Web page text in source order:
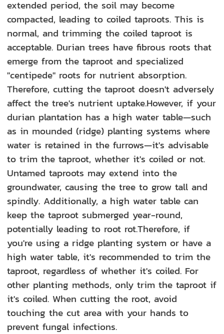
extended period, the soil may become
compacted, leading to coiled taproots. This is
normal, and trimming the coiled taproot is
acceptable. Durian trees have fibrous roots that
emerge from the taproot and specialized
"centipede" roots for nutrient absorption.
Therefore, cutting the taproot doesn't adversely
affect the tree's nutrient uptake.However, if your
durian plantation has a high water table—such
as in mounded (ridge) planting systems where
water is retained in the furrows—it's advisable
to trim the taproot, whether it's coiled or not.
Untamed taproots may extend into the
groundwater, causing the tree to grow tall and
spindly. Additionally, a high water table can
keep the taproot submerged year-round,
potentially leading to root rot.Therefore, if
you're using a ridge planting system or have a
high water table, it's recommended to trim the
taproot, regardless of whether it's coiled. For
other planting methods, only trim the taproot if
it's coiled. When cutting the root, avoid
touching the cut area with your hands to
prevent fungal infections.